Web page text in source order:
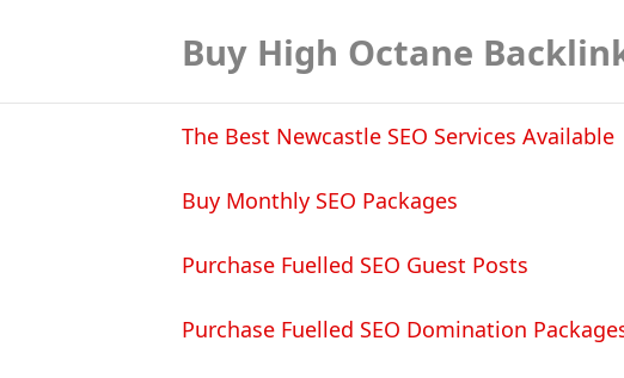
Buy High Octane
The Best Newcastle SEO Services Available
Buy Monthly SEO Packages
Purchase Fuelled SEO Guest Posts
Purchase Fuelled SEO Domination